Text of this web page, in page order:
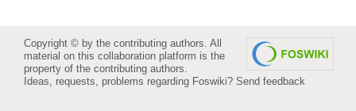
Copyright © by the contributing authors. All
material on this collaboration platform is the
property of the contributing authors.
Ideas, requests, problems regarding Foswiki? Send feedback